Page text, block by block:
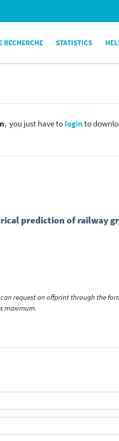
RECHERCHE STATISTICS
, you just have tologinto
prediction of railway
request an offprint through the
maximum.